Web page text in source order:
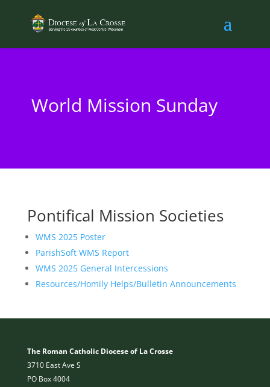
World Mission Sunday
Pontifical Mission Societies
WMS 2025 Poster
ParishSoft WMS Report
WMS 2025 General Intercessions
Resources/Homily Helps/Bulletin Announcements
The Roman Catholic Diocese of La Crosse
3710 East Ave S
PO Box 4004